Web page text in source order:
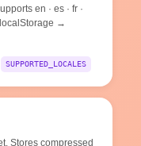
en · es · fr ·
→
SUPPORTED_LOCALES
Stores compressed